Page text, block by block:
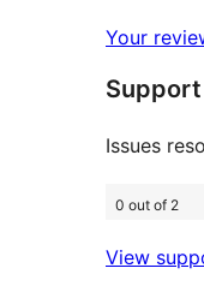
reviews
star
reviews
Your
Support
Issues
0 out of 2
View